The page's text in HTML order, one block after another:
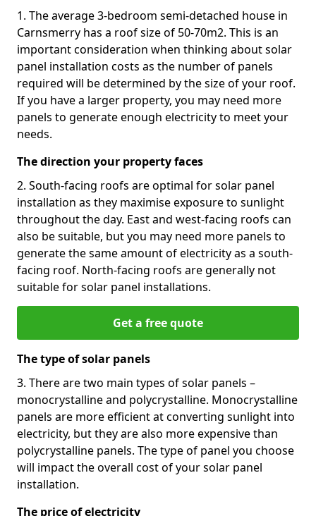
1. The average 3-bedroom semi-detached house in
Carnsmerry has a roof size of 50-70m2. This is an
important consideration when thinking about solar
panel installation costs as the number of panels
required will be determined by the size of your roof.
If you have a larger property, you may need more
panels to generate enough electricity to meet your
needs.
The direction your property faces
2. South-facing roofs are optimal for solar panel
installation as they maximise exposure to sunlight
throughout the day. East and west-facing roofs can
also be suitable, but you may need more panels to
generate the same amount of electricity as a south-
facing roof. North-facing roofs are generally not
suitable for solar panel installations.
Get a free quote
The type of solar panels
3. There are two main types of solar panels –
monocrystalline and polycrystalline. Monocrystalline
panels are more efficient at converting sunlight into
electricity, but they are also more expensive than
polycrystalline panels. The type of panel you choose
will impact the overall cost of your solar panel
installation.
The price of electricity